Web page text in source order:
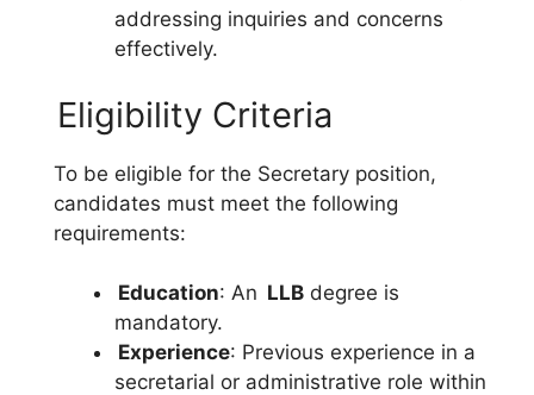
addressing inquiries and concerns
effectively.
Eligibility Criteria
To be eligible for the Secretary position,
candidates must meet the following
requirements:
Education: An LLB degree is
mandatory.
Experience: Previous experience in a
secretarial or administrative role within